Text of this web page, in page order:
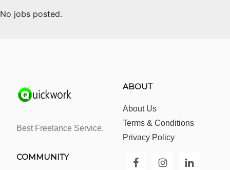
No jobs posted.
Best Freelance Service.
ABOUT
About Us
Terms & Conditions
Privacy Policy
COMMUNITY